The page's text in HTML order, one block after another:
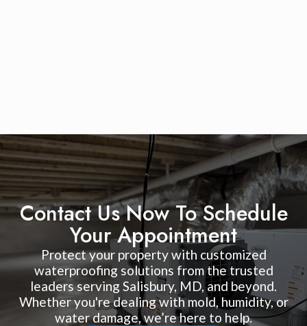
Contact Us Now To Schedule
Your Appointment
Protect your property with customized
waterproofing solutions from the trusted
leaders serving Salisbury, MD, and beyond.
Whether you're dealing with mold, humidity, or
water damage, we’re here to help.